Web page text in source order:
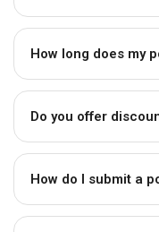
How long does my
Do you offer
How do I submit a